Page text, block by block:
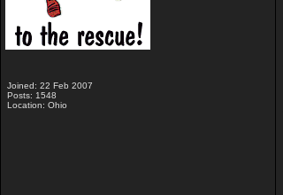
Joined: 22 Feb 2007
Posts: 1548
Location: Ohio